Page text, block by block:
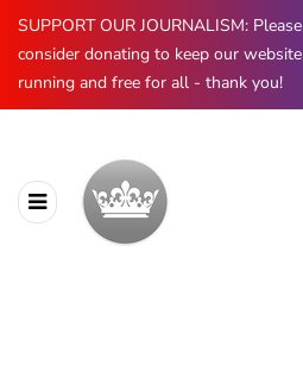
SUPPORT OUR JOURNALISM: Please
consider donating to keep our website
running and free for all - thank you!